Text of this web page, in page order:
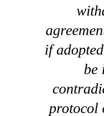
if
be
protocol